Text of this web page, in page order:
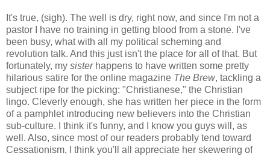
It's true, (sigh). The well is dry, right now, and since I'm not a
pastor I have no training in getting blood from a stone. I've
been busy, what with all my political scheming and
revolution talk. And this just isn't the place for all of that. But
fortunately, my sisterhappens to have written some pretty
hilarious satire for the online magazine The Brew, tackling a
subject ripe for the picking: "Christianese," the Christian
lingo. Cleverly enough, she has written her piece in the form
of a pamphlet introducing new believers into the Christian
sub-culture. I think it's funny, and I know you guys will, as
well. Also, since most of our readers probably tend toward
Cessationism, I think you'll all appreciate her skewering of